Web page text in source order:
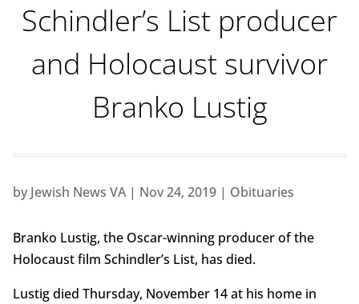
Schindler’s List producer
and Holocaust survivor
Branko Lustig
by Jewish News VA| Nov 24, 2019| Obituaries
Branko Lustig, the Oscar-winning producer of the
Holocaust film Schindler’s List, has died.
Lustig died Thursday, November 14 at his home in